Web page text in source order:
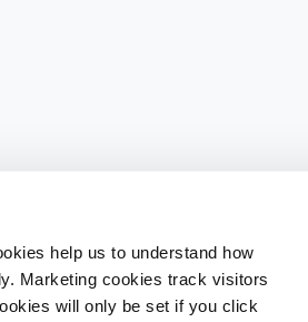
help us to understand how
Marketing cookies track visitors
will only be set if you click